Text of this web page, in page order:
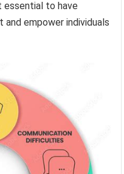
essential to have
empower individuals